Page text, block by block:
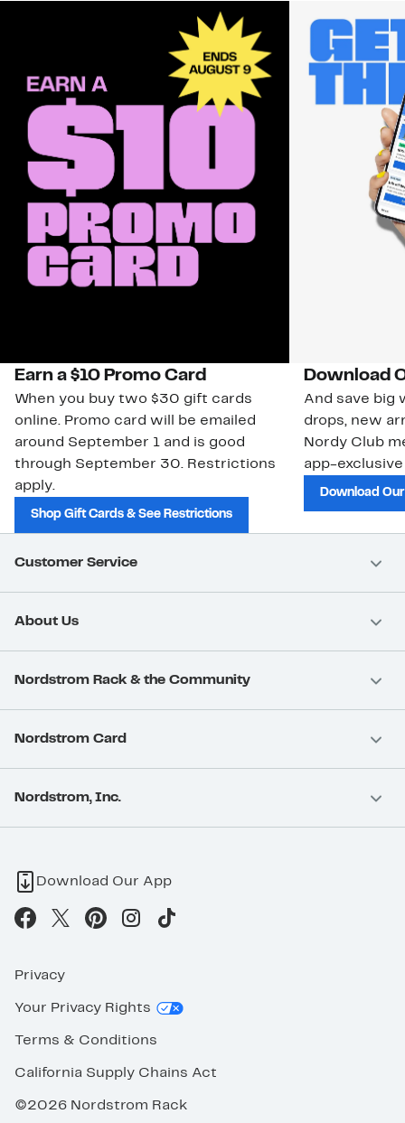
Earn a $10 Promo Card
When you buy two $30 gift cards
online. Promo card will be emailed
around September 1 and is good
through September 30. Restrictions
apply.
Shop Gift Cards & See Restrictions
Download
And save big
drops, new
Nordy Club
app-
Download
Customer Service
About Us
Nordstrom Rack & the Community
Nordstrom Card
Nordstrom, Inc.
Download Our App
Privacy
Your Privacy Rights
Terms & Conditions
California Supply Chains Act
©2026 Nordstrom Rack